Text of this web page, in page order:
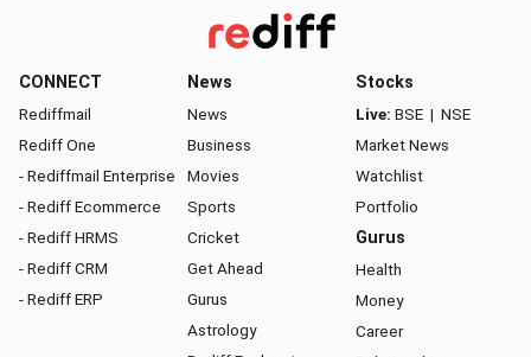
CONNECT
Rediffmail
Rediff One
- Rediffmail Enterprise
- Rediff Ecommerce
- Rediff HRMS
- Rediff CRM
- Rediff ERP
News
News
Business
Movies
Sports
Cricket
Get Ahead
Gurus
Astrology
Stocks
Live: BSE | NSE
Market News
Watchlist
Portfolio
Gurus
Health
Money
Career